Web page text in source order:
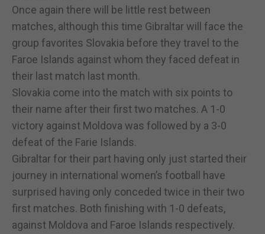
Once again there will be little rest between
matches, although this time Gibraltar will face the
group favorites Slovakia before they travel to the
Faroe Islands against whom they faced defeat in
their last match last month.
Slovakia come into the match with six points to
their name after their first two matches. A 1-0
victory against Moldova was followed by a 3-0
defeat of the Farie Islands.
Gibraltar for their part having only just started their
journey in international women’s football have
surprised having only conceded twice in their two
first matches. Both finishing with 1-0 defeats,
against Moldova and Faroe Islands respectively.